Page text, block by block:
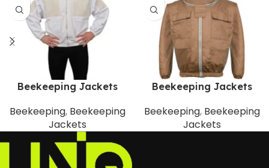
Beekeeping Jackets
Beekeeping, Beekeeping
Jackets
Beekeeping Jackets
Beekeeping, Beekeeping
Jackets